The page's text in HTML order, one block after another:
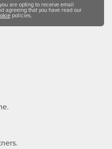
are opting to receive email
agreeing that you have read our
policies.